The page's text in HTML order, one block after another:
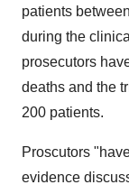
patients
during the
prosecutors
deaths and the
200 patients.
Proscutors
evidence